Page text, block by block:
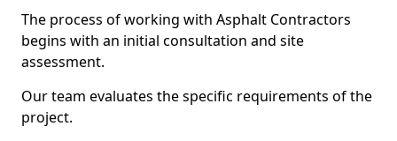
The process of working with Asphalt Contractors
begins with an initial consultation and site
assessment.
Our team evaluates the specific requirements of the
project.